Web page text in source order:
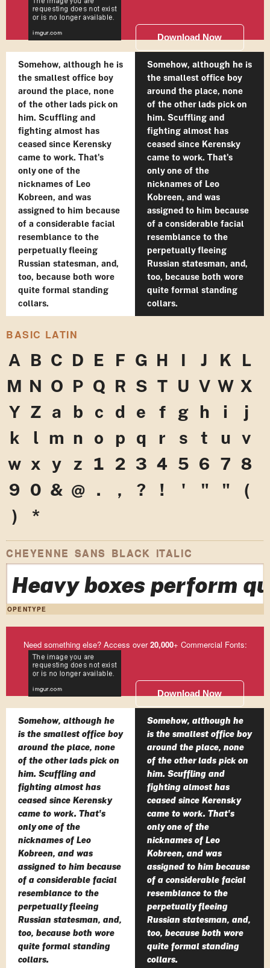
Download Now
Somehow, although he is
the smallest office boy
around the place, none
of the other lads pick on
him. Scuffling and
fighting almost has
ceased since Kerensky
came to work. That's
only one of the
nicknames of Leo
Kobreen, and was
assigned to him because
of a considerable facial
resemblance to the
perpetually fleeing
Russian statesman, and,
too, because both wore
quite formal standing
collars.
Somehow, although he is
the smallest office boy
around the place, none
of the other lads pick on
him. Scuffling and
fighting almost has
ceased since Kerensky
came to work. That's
only one of the
nicknames of Leo
Kobreen, and was
assigned to him because
of a considerable facial
resemblance to the
perpetually fleeing
Russian statesman, and,
too, because both wore
quite formal standing
collars.
BASIC LATIN
A B C D E F G H I J K L
M N O P Q R S T U V W X
Y Z a b c d e f g h i
j
k
l m n o p q r s t u v
w x y z 1 2 3 4 5 6 7 8
9 0 & @ . , ? ! ' " "
(
)
*
CHEYENNE SANS BLACK ITALIC
Heavy boxes perform
OPENTYPE
Need something else? Access over20,000+ Commercial Fonts:
Download Now
Somehow, although he
is the smallest office boy
around the place, none
of the other lads pick on
him. Scuffling and
fighting almost has
ceased since Kerensky
came to work. That's
only one of the
nicknames of Leo
Kobreen, and was
assigned to him because
of a considerable facial
resemblance to the
perpetually fleeing
Russian statesman, and,
too, because both wore
quite formal standing
collars.
Somehow, although he
is the smallest office boy
around the place, none
of the other lads pick on
him. Scuffling and
fighting almost has
ceased since Kerensky
came to work. That's
only one of the
nicknames of Leo
Kobreen, and was
assigned to him because
of a considerable facial
resemblance to the
perpetually fleeing
Russian statesman, and,
too, because both wore
quite formal standing
collars.